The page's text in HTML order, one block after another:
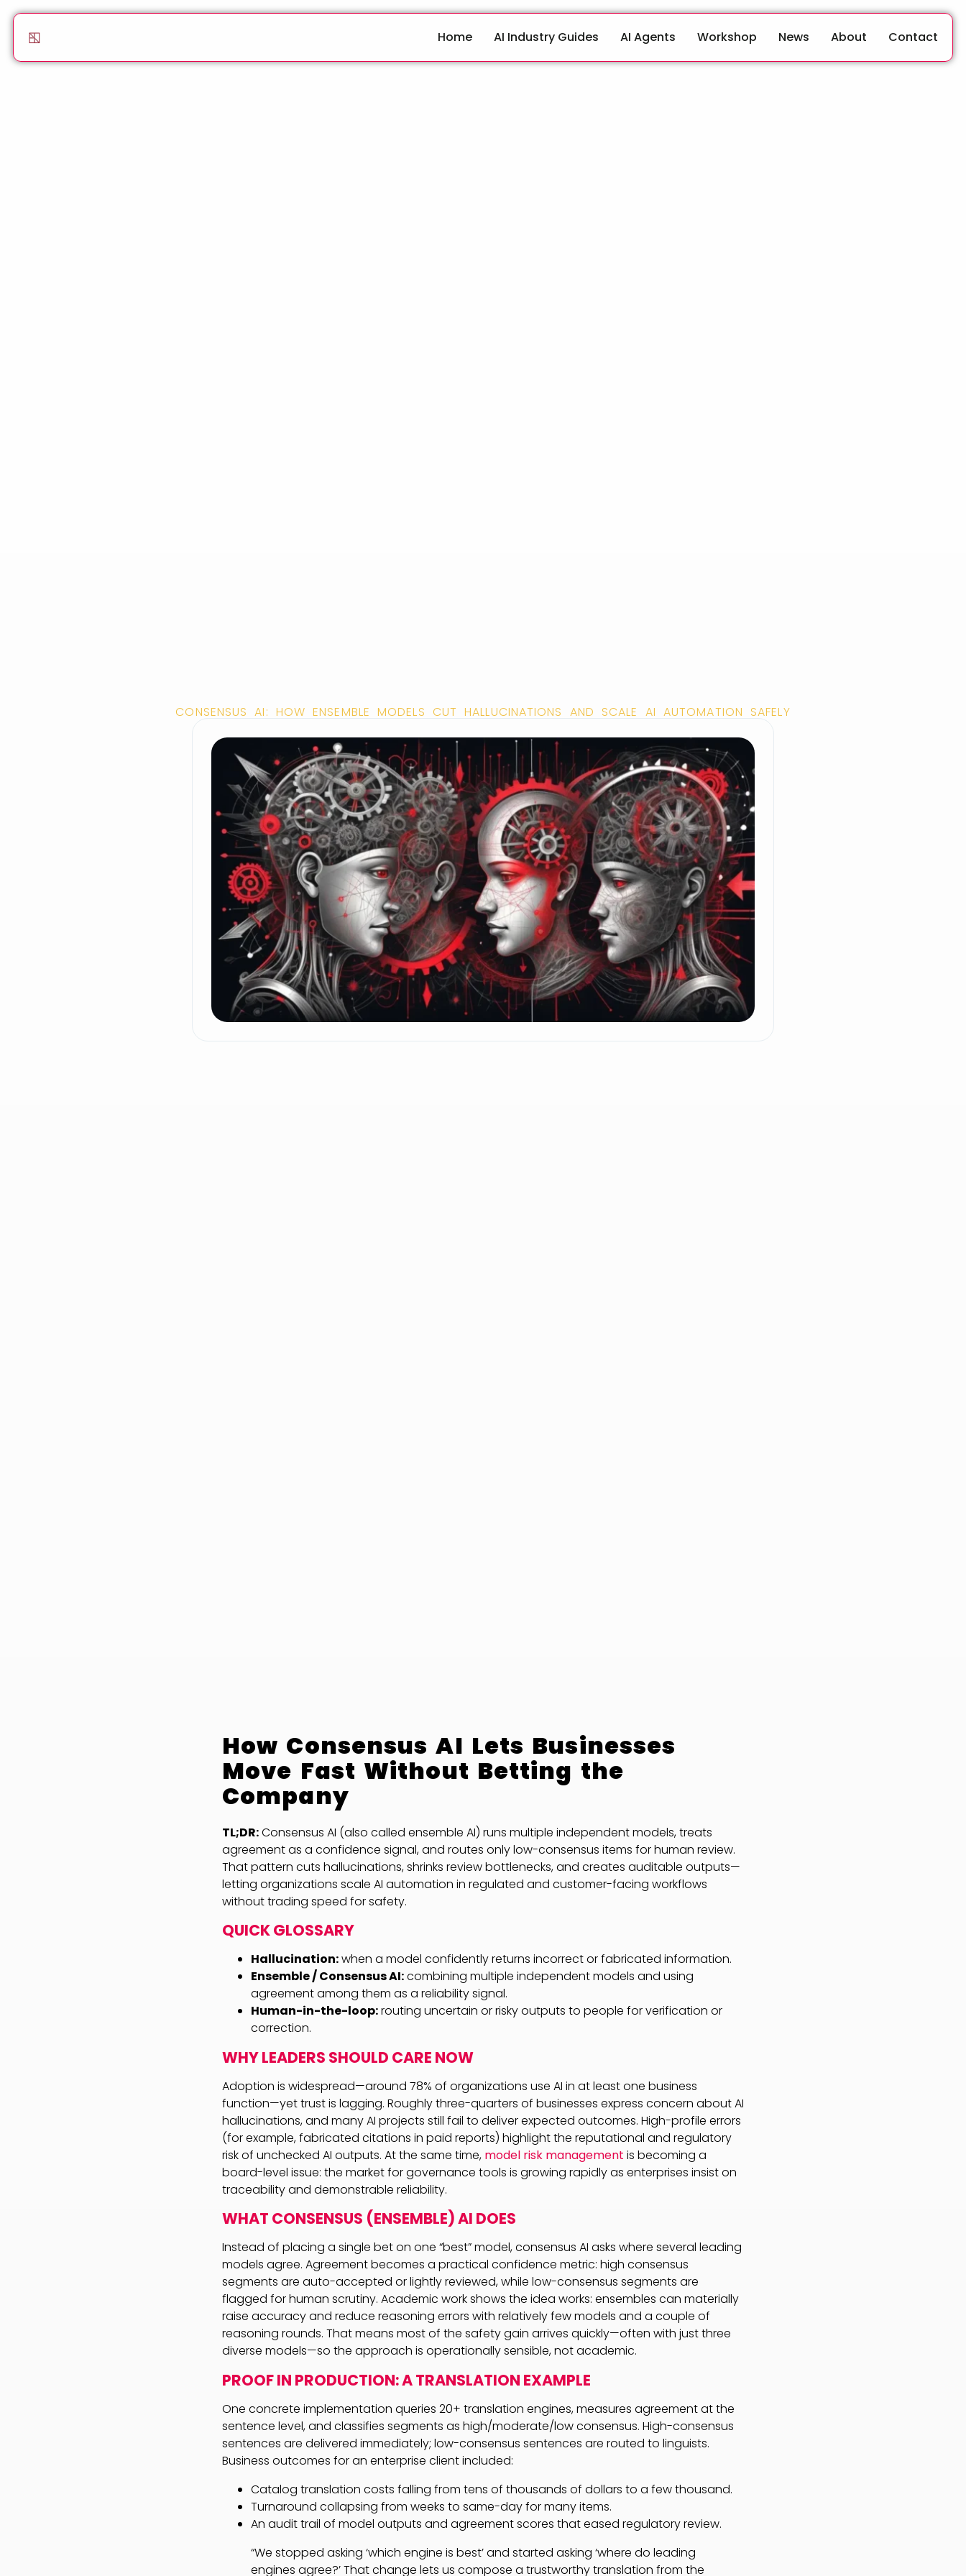
Home AI Industry Guides AI Agents Workshop News About Contact
CONSENSUS AI: HOW ENSEMBLE MODELS CUT HALLUCINATIONS AND SCALE AI AUTOMATION SAFELY
How Consensus AI Lets Businesses
Move Fast Without Betting the
Company
TL;DR:Consensus AI (also called ensemble AI) runs multiple independent models, treats
agreement as a confidence signal, and routes only low-consensus items for human review.
That pattern cuts hallucinations, shrinks review bottlenecks, and creates auditable outputs—
letting organizations scale AI automation in regulated and customer-facing workflows
without trading speed for safety.
QUICK GLOSSARY
Hallucination:when a model confidently returns incorrect or fabricated information.
Ensemble / Consensus AI:combining multiple independent models and using
agreement among them as a reliability signal.
Human-in-the-loop:routing uncertain or risky outputs to people for verification or
correction.
WHY LEADERS SHOULD CARE NOW
Adoption is widespread—around 78% of organizations use AI in at least one business
function—yet trust is lagging. Roughly three-quarters of businesses express concern about AI
hallucinations, and many AI projects still fail to deliver expected outcomes. High-profile errors
(for example, fabricated citations in paid reports) highlight the reputational and regulatory
risk of unchecked AI outputs. At the same time, model risk management is becoming a
board-level issue: the market for governance tools is growing rapidly as enterprises insist on
traceability and demonstrable reliability.
WHAT CONSENSUS (ENSEMBLE) AI DOES
Instead of placing a single bet on one “best” model, consensus AI asks where several leading
models agree. Agreement becomes a practical confidence metric: high consensus
segments are auto-accepted or lightly reviewed, while low-consensus segments are
flagged for human scrutiny. Academic work shows the idea works: ensembles can materially
raise accuracy and reduce reasoning errors with relatively few models and a couple of
reasoning rounds. That means most of the safety gain arrives quickly—often with just three
diverse models—so the approach is operationally sensible, not academic.
PROOF IN PRODUCTION: A TRANSLATION EXAMPLE
One concrete implementation queries 20+ translation engines, measures agreement at the
sentence level, and classifies segments as high/moderate/low consensus. High-consensus
sentences are delivered immediately; low-consensus sentences are routed to linguists.
Business outcomes for an enterprise client included:
Catalog translation costs falling from tens of thousands of dollars to a few thousand.
Turnaround collapsing from weeks to same-day for many items.
An audit trail of model outputs and agreement scores that eased regulatory review.
“We stopped asking ‘which engine is best’ and started asking ‘where do leading
engines agree?’ That change lets us compose a trustworthy translation from the